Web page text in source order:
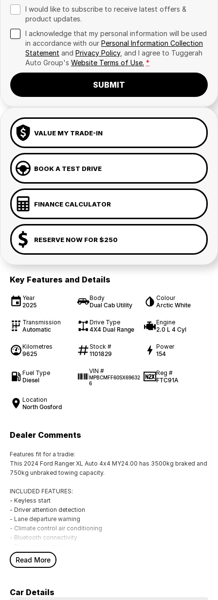
I would like to subscribe to receive latest offers &
product updates.
I acknowledge that my personal information will be used
in accordance with our Personal Information Collection
Statement and Privacy Policy, and I agree to Tuggerah
Auto Group's Website Terms of Use. *
SUBMIT
VALUE MY TRADE-IN
BOOK A TEST DRIVE
FINANCE CALCULATOR
RESERVE NOW FOR $250
Key Features and Details
Year
2025
Body
Dual Cab Utility
Colour
Arctic White
Transmission
Automatic
Drive Type
4X4 Dual Range
Engine
2.0 L 4 Cyl
Kilometres
9625
Stock #
1101829
Power
154
Fuel Type
Diesel
VIN #
MPBCMFF60SX69632
6
Reg #
FTC91A
Location
North Gosford
Dealer Comments
Features fit for a tradie:
This 2024 Ford Ranger XL Auto 4x4 MY24.00 has 3500kg braked and
750kg unbraked towing capacity.
INCLUDED FEATURES:
- Keyless start
- Driver attention detection
- Lane departure warning
- Climate control air conditioning
- Bluetooth connectivity
- Driver airbag
- Driver fatigue warning
- Forward collision alert/warning
Read More
Car Details